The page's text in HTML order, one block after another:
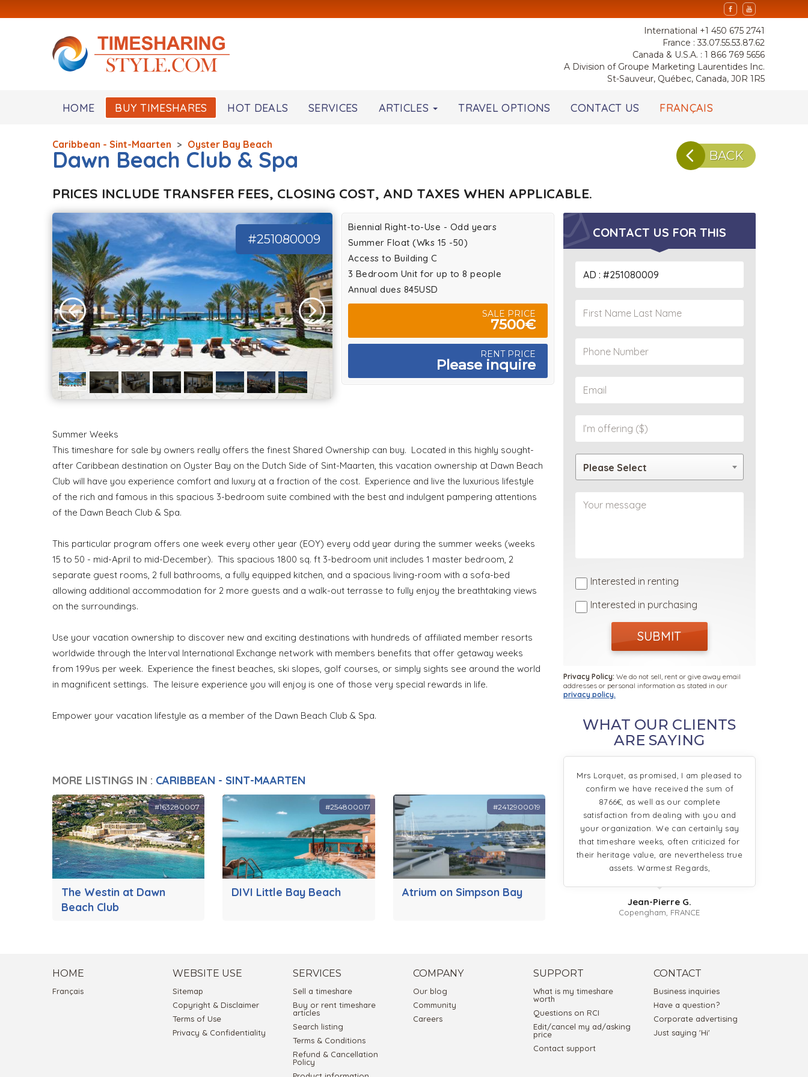
International +1 450 675 2741
France : 33.07.55.53.87.62
Canada & U.S.A. : 1 866 769 5656
A Division of Groupe Marketing Laurentides Inc.
St-Sauveur, Québec, Canada, J0R 1R5
HOME BUY TIMESHARES HOT DEALS SERVICES ARTICLES TRAVEL OPTIONS CONTACT US FRANÇAIS
BACK
Caribbean - Sint-Maarten > Oyster Bay Beach
Dawn Beach Club & Spa
PRICES INCLUDE TRANSFER FEES, CLOSING COST, AND TAXES WHEN APPLICABLE.
#251080009
Biennial Right-to-Use - Odd years
Summer Float (Wks 15 -50)
Access to Building C
3 Bedroom Unit for up to 8 people
Annual dues 845USD
SALE PRICE
7500€
RENT PRICE
Please inquire
Summer Weeks
This timeshare for sale by owners really offers the finest Shared Ownership can buy. Located in this highly sought-
after Caribbean destination on Oyster Bay on the Dutch Side of Sint-Maarten, this vacation ownership at Dawn Beach
Club will have you experience comfort and luxury at a fraction of the cost. Experience and live the luxurious lifestyle
of the rich and famous in this spacious 3-bedroom suite combined with the best and indulgent pampering attentions
of the Dawn Beach Club & Spa.
This particular program offers one week every other year (EOY) every odd year during the summer weeks (weeks
15 to 50 - mid-April to mid-December). This spacious 1800 sq. ft 3-bedroom unit includes 1 master bedroom, 2
separate guest rooms, 2 full bathrooms, a fully equipped kitchen, and a spacious living-room with a sofa-bed
allowing additional accommodation for 2 more guests and a walk-out terrasse to fully enjoy the breathtaking views
on the surroundings.
Use your vacation ownership to discover new and exciting destinations with hundreds of affiliated member resorts
worldwide through the Interval International Exchange network with members benefits that offer getaway weeks
from 199us per week. Experience the finest beaches, ski slopes, golf courses, or simply sights see around the world
in magnificent settings. The leisure experience you will enjoy is one of those very special rewards in life.
Empower your vacation lifestyle as a member of the Dawn Beach Club & Spa.
MORE LISTINGS IN : CARIBBEAN - SINT-MAARTEN
The Westin at Dawn
Beach Club
#163280007
DIVI Little Bay Beach
#254800017
Atrium on Simpson Bay
#2412900019
CONTACT US FOR THIS
PROPERTY
Please Select
Interested in renting
Interested in purchasing
SUBMIT
Privacy Policy: We do not sell, rent or give away email
addresses or personal information as stated in our
privacy policy.
WHAT OUR CLIENTS
ARE SAYING
Mrs Lorquet, as promised, I am pleased to
confirm we have received the sum of
8766€, as well as our complete
satisfaction from dealing with you and
your organization. We can certainly say
that timeshare weeks, often criticized for
their heritage value, are nevertheless true
assets. Warmest Regards,
Jean-Pierre G.
Copengham, FRANCE
HOME
Français
WEBSITE USE
Sitemap
Copyright & Disclaimer
Terms of Use
Privacy & Confidentiality
SERVICES
Sell a timeshare
Buy or rent timeshare
articles
Search listing
Terms & Conditions
Refund & Cancellation
Policy
COMPANY
Our blog
Community
Careers
SUPPORT
What is my timeshare
worth
Questions on RCI
Edit/cancel my ad/asking
price
Contact support
CONTACT
Business inquiries
Have a question?
Corporate advertising
Just saying 'Hi'